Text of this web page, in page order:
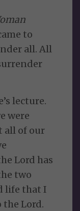
to
all. All
lecture.
were
all of our
Lord has
two
life that I
Lord.